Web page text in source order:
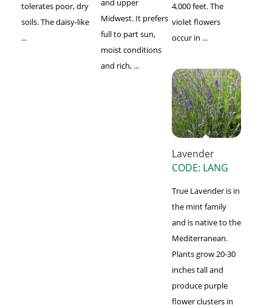
tolerates poor, dry
soils. The daisy-like
...
and upper
Midwest. It prefers
full to part sun,
moist conditions
and rich, ...
4,000 feet. The
violet flowers
occur in ...
Lavender
CODE: LANG
True Lavender is in
the mint family
and is native to the
Mediterranean.
Plants grow 20-30
inches tall and
produce purple
flower clusters in